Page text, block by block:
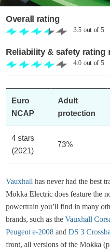
Overall rating
3.5 out of 5
Reliability & safety rating
4.0 out of 5
Euro
NCAP
Adult
protection
4 stars
(2021)
73%
Vauxhall has never had the best
Mokka Electric does feature the
powertrain you’ll find in many
brands, such as the Vauxhall
Peugeot e-2008 and DS 3
front, all versions of the Mokka